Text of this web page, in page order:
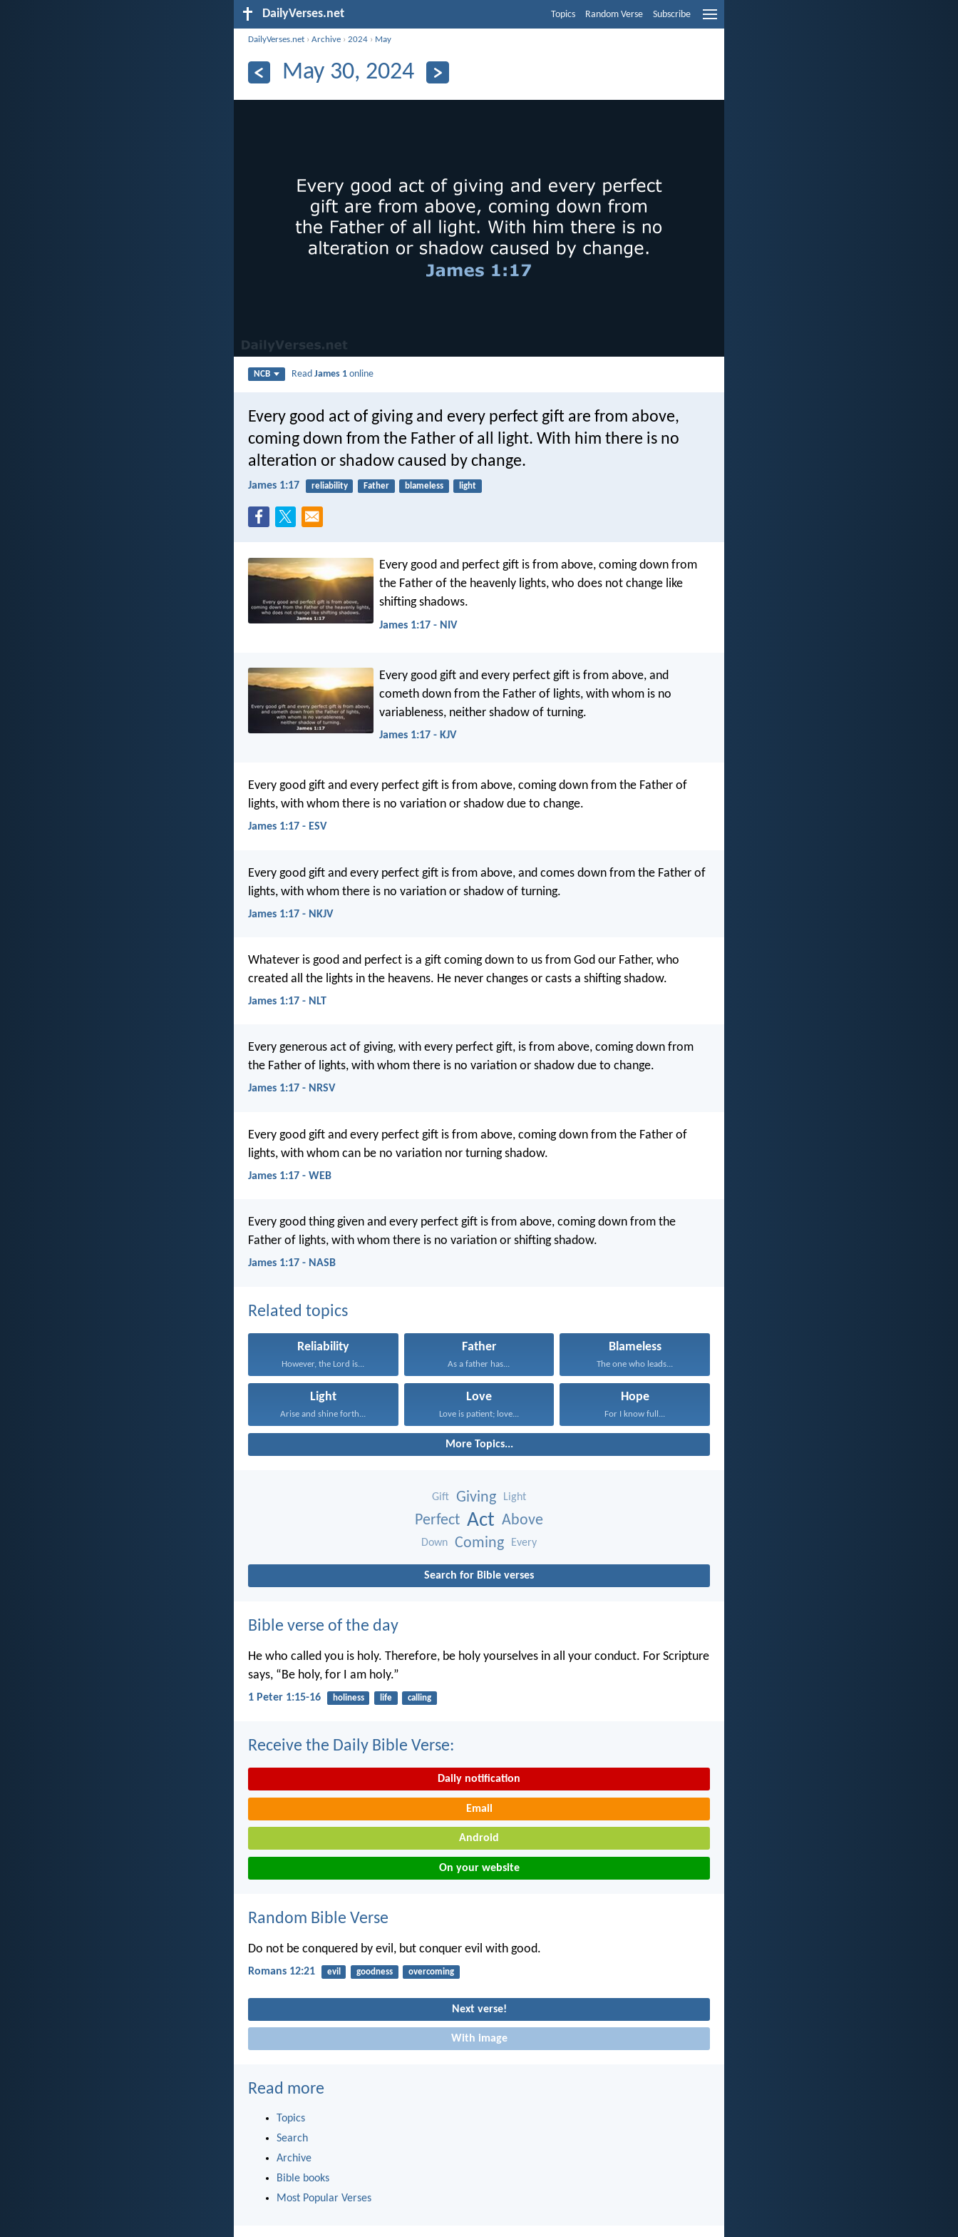
DailyVerses.net Topics Random Verse Subscribe
DailyVerses.net ›Archive ›2024 › May
May 30, 2024
NCB ReadJames 1 online
Every good act of giving and every perfect gift are from above,
coming down from the Father of all light. With him there is no
alteration or shadow caused by change.
James 1:17 reliability Father blameless light
Every good and perfect gift is from above, coming down from
the Father of the heavenly lights, who does not change like
shifting shadows.
James 1:17 - NIV
Every good gift and every perfect gift is from above, and
cometh down from the Father of lights, with whom is no
variableness, neither shadow of turning.
James 1:17 - KJV
Every good gift and every perfect gift is from above, coming down from the Father of
lights, with whom there is no variation or shadow due to change.
James 1:17 - ESV
Every good gift and every perfect gift is from above, and comes down from the Father of
lights, with whom there is no variation or shadow of turning.
James 1:17 - NKJV
Whatever is good and perfect is a gift coming down to us from God our Father, who
created all the lights in the heavens. He never changes or casts a shifting shadow.
James 1:17 - NLT
Every generous act of giving, with every perfect gift, is from above, coming down from
the Father of lights, with whom there is no variation or shadow due to change.
James 1:17 - NRSV
Every good gift and every perfect gift is from above, coming down from the Father of
lights, with whom can be no variation nor turning shadow.
James 1:17 - WEB
Every good thing given and every perfect gift is from above, coming down from the
Father of lights, with whom there is no variation or shifting shadow.
James 1:17 - NASB
Related topics
Reliability
However, the Lord is...
Father
As a father has...
Blameless
The one who leads...
Light
Arise and shine forth...
Love
Love is patient; love...
Hope
For I know full...
More Topics...
Gift Giving Light
Perfect Act Above
Down Coming Every
Search for Bible verses
Bible verse of the day
He who called you is holy. Therefore, be holy yourselves in all your conduct. For Scripture
says, “Be holy, for I am holy.”
1 Peter 1:15-16 holiness life calling
Receive the Daily Bible Verse:
Daily notification
Email
Android
On your website
Random Bible Verse
Do not be conquered by evil, but conquer evil with good.
Romans 12:21 evil goodness overcoming
Next verse!
With image
Read more
Topics
Search
Archive
Bible books
Most Popular Verses